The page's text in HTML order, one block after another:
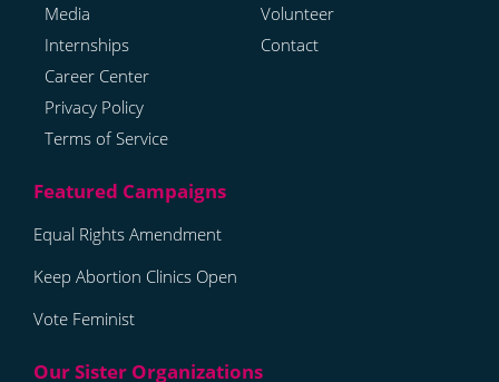
Media
Internships
Career Center
Privacy Policy
Terms of Service
Volunteer
Contact
Equal Rights Amendment
Keep Abortion Clinics Open
Vote Feminist